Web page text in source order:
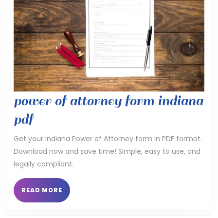
power of attorney form indiana
pdfpower
of
attorney
form
indiana
Get your Indiana Power of Attorney form in PDF format.
Download now and save time! Simple, easy to use, and
legally compliant.
READ MORE READ
MORE